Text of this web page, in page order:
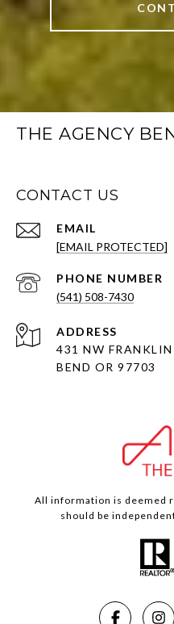
THE AGENCY
CONTACT US
EMAIL
[EMAIL PROTECTED]
PHONE NUMBER
(541) 508-7430
ADDRESS
431 NW
BEND OR 97703
All information is deemed
should be